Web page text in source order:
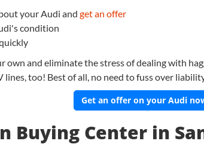
your Audi and get an offer
condition
own and eliminate the stress of dealing with
too! Best of all, no need to fuss over
Get an offer on your Audi
Buying Center in